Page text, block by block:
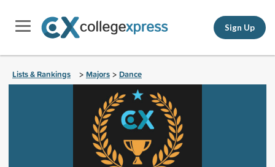
Sign Up
Lists & Rankings > Majors > Dance